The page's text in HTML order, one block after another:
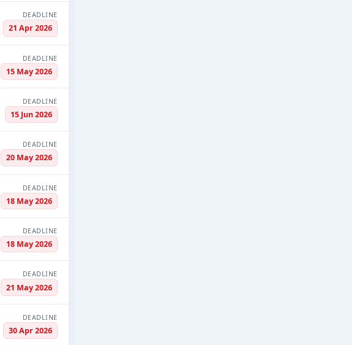
DEADLINE
21 Apr 2026
DEADLINE
15 May 2026
DEADLINE
15 Jun 2026
DEADLINE
20 May 2026
DEADLINE
18 May 2026
DEADLINE
18 May 2026
DEADLINE
21 May 2026
DEADLINE
30 Apr 2026